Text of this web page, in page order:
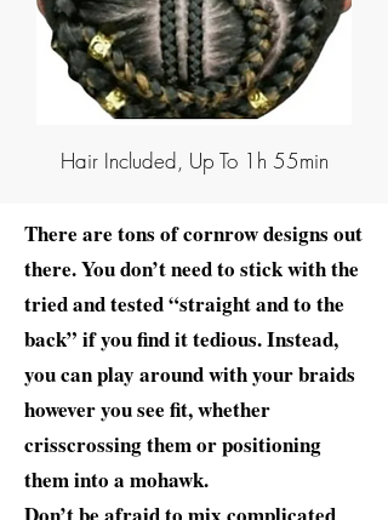
Hair Included, Up To 1h 55min
There are tons of cornrow designs out
there. You don’t need to stick with the
tried and tested “straight and to the
back” if you find it tedious. Instead,
you can play around with your braids
however you see fit, whether
crisscrossing them or positioning
them into a mohawk.